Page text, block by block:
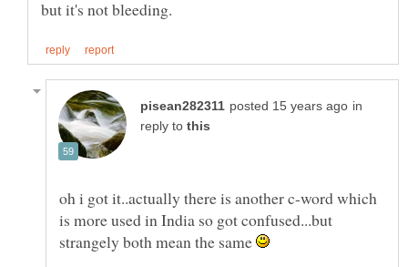
in
reply to
oh i got it..actually there is another c-word which
is more used in India so got confused...but
strangely both mean the same